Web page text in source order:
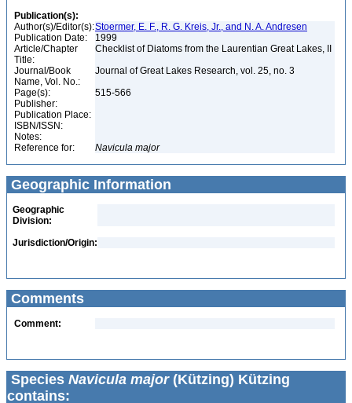
Publication(s):
Author(s)/Editor(s):Stoermer, E. F., R. G. Kreis, Jr., and N. A. Andresen
Publication Date:
1999
Article/Chapter
Title:
Checklist of Diatoms from the Laurentian Great Lakes, II
Journal/Book
Name, Vol. No.:
Journal of Great Lakes Research, vol. 25, no. 3
Page(s):
515-566
Publisher:
Publication Place:
ISBN/ISSN:
Notes:
Reference for:
Navicula major
Geographic Information
Geographic
Division:
Jurisdiction/Origin:
Comments
Comment:
Species Navicula major(Kützing) Kützing
contains: